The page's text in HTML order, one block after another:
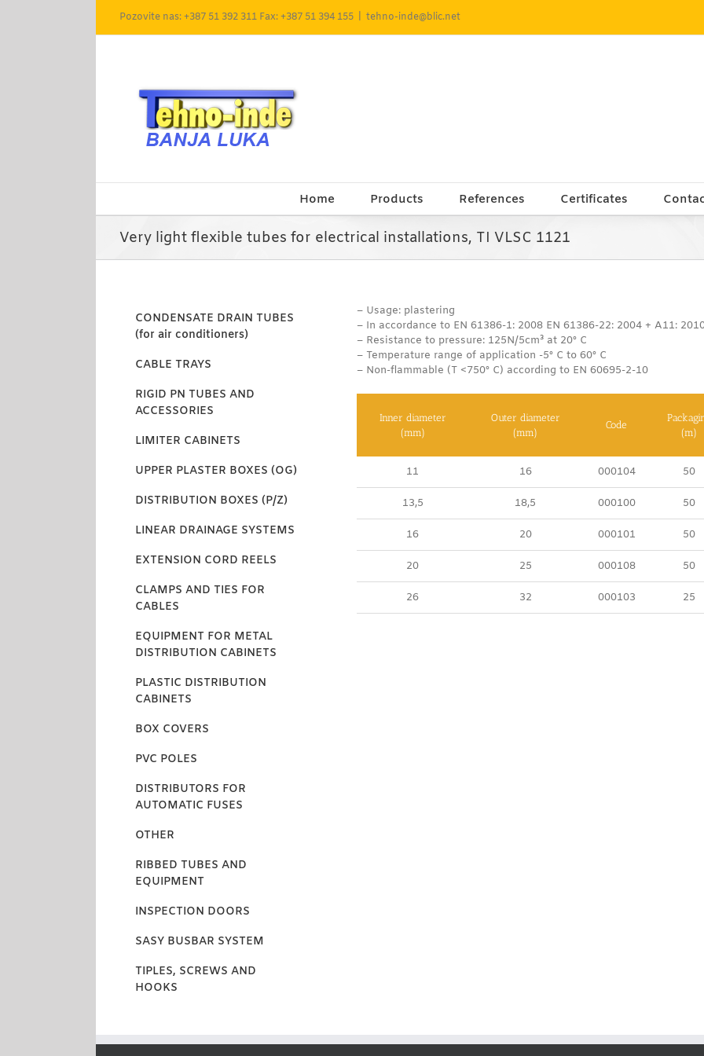
Pozovite nas: +387 51 392 311 Fax: +387 51 394 155 tehno-inde@blic.net
Home Products References Certificates
Very light flexible tubes for electrical installations, TI VLSC 1121
– Usage: plastering
– In accordance to EN 61386-1: 2008 EN 61386-22: 2004 + A11:
– Resistance to pressure: 125N/5cm³ at 20° C
– Temperature range of application -5° C to 60° C
– Non-flammable (T <750° C) according to EN 60695-2-10
Inner diameter
(mm)
Outer diameter
(mm)
Code
(m)
11 16 000104 50
13,5 18,5 000100 50
16 20 000101 50
20 25 000108 50
26 32 000103 25
CONDENSATE DRAIN TUBES
(for air conditioners)
CABLE TRAYS
RIGID PN TUBES AND
ACCESSORIES
LIMITER CABINETS
UPPER PLASTER BOXES (OG)
DISTRIBUTION BOXES (P/Z)
LINEAR DRAINAGE SYSTEMS
EXTENSION CORD REELS
CLAMPS AND TIES FOR
CABLES
EQUIPMENT FOR METAL
DISTRIBUTION CABINETS
PLASTIC DISTRIBUTION
CABINETS
BOX COVERS
PVC POLES
DISTRIBUTORS FOR
AUTOMATIC FUSES
OTHER
RIBBED TUBES AND
EQUIPMENT
INSPECTION DOORS
SASY BUSBAR SYSTEM
TIPLES, SCREWS AND
HOOKS